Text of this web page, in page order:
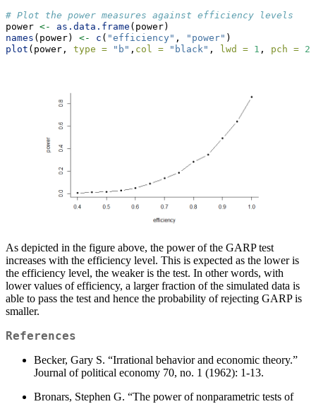
# Plot the power measures against efficiency levels
power <- as.data.frame (power)
names (power) <- c ( "efficiency" , "power" )
plot (power, type = "b" , col = "black" , lwd = 1 , pch = 20
As depicted in the figure above, the power of the GARP test
increases with the efficiency level. This is expected as the lower is
the efficiency level, the weaker is the test. In other words, with
lower values of efficiency, a larger fraction of the simulated data is
able to pass the test and hence the probability of rejecting GARP is
smaller.
References
Becker, Gary S. “Irrational behavior and economic theory.”
Journal of political economy 70, no. 1 (1962): 1-13.
Bronars, Stephen G. “The power of nonparametric tests of